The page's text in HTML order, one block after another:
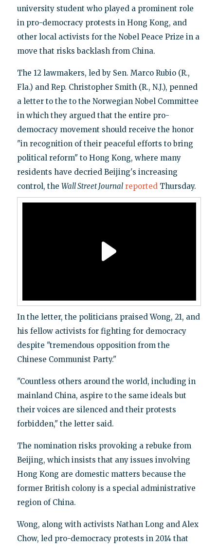
university student who played a prominent role
in pro-democracy protests in Hong Kong, and
other local activists for the Nobel Peace Prize in a
move that risks backlash from China.
The 12 lawmakers, led by Sen. Marco Rubio (R.,
Fla.) and Rep. Christopher Smith (R., N.J.), penned
a letter to the to the Norwegian Nobel Committee
in which they argued that the entire pro-
democracy movement should receive the honor
"in recognition of their peaceful efforts to bring
political reform" to Hong Kong, where many
residents have decried Beijing's increasing
control, the Wall Street Journal reportedThursday.
In the letter, the politicians praised Wong, 21, and
his fellow activists for fighting for democracy
despite "tremendous opposition from the
Chinese Communist Party."
"Countless others around the world, including in
mainland China, aspire to the same ideals but
their voices are silenced and their protests
forbidden," the letter said.
The nomination risks provoking a rebuke from
Beijing, which insists that any issues involving
Hong Kong are domestic matters because the
former British colony is a special administrative
region of China.
Wong, along with activists Nathan Long and Alex
Chow, led pro-democracy protests in 2014 that